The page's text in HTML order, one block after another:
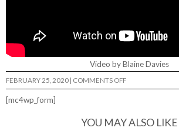
Video by Blaine Davies
FEBRUARY 25, 2020 COMMENTS OFFON
LOWCARD
[mc4wp_form]
YOU MAY ALSO LIKE